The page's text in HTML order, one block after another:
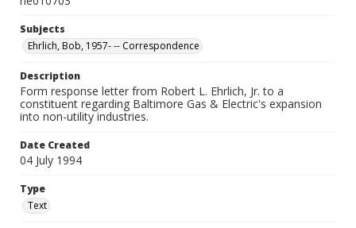
Subjects
Ehrlich, Bob, 1957- -- Correspondence
Description
Form response letter from Robert L. Ehrlich, Jr. to a
constituent regarding Baltimore Gas & Electric's expansion
into non-utility industries.
Date Created
04 July 1994
Type
Text